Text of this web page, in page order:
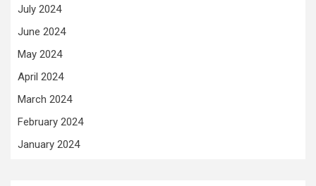
July 2024
June 2024
May 2024
April 2024
March 2024
February 2024
January 2024